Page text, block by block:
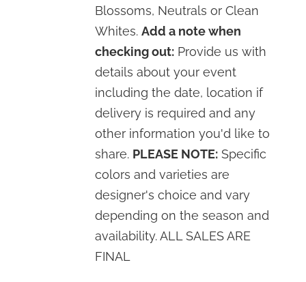
Blossoms, Neutrals or Clean
Whites.Add a note when
checking out: Provide us with
details about your event
including the date, location if
delivery is required and any
other information you'd like to
share. PLEASE NOTE: Specific
colors and varieties are
designer's choice and vary
depending on the season and
availability. ALL SALES ARE
FINAL